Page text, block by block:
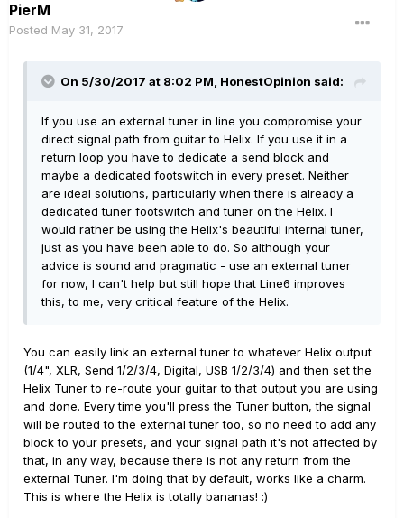
PierM
Posted May 31, 2017
On 5/30/2017 at 8:02 PM, HonestOpinion said:
If you use an external tuner in line you compromise your
direct signal path from guitar to Helix. If you use it in a
return loop you have to dedicate a send block and
maybe a dedicated footswitch in every preset. Neither
are ideal solutions, particularly when there is already a
dedicated tuner footswitch and tuner on the Helix. I
would rather be using the Helix's beautiful internal tuner,
just as you have been able to do. So although your
advice is sound and pragmatic - use an external tuner
for now, I can't help but still hope that Line6 improves
this, to me, very critical feature of the Helix.
You can easily link an external tuner to whatever Helix output
(1/4", XLR, Send 1/2/3/4, Digital, USB 1/2/3/4) and then set the
Helix Tuner to re-route your guitar to that output you are using
and done. Every time you'll press the Tuner button, the signal
will be routed to the external tuner too, so no need to add any
block to your presets, and your signal path it's not affected by
that, in any way, because there is not any return from the
external Tuner. I'm doing that by default, works like a charm.
This is where the Helix is totally bananas! :)